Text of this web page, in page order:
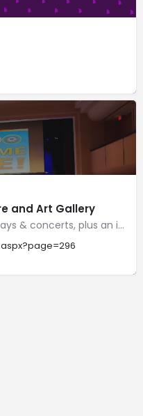
and Art Gallery
300-seat theater presenting plays & concerts, plus an intimate gallery with rotating artwork.